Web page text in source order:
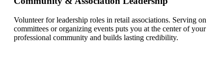
Volunteer for leadership roles in retail associations. Serving on
committees or organizing events puts you at the center of your
professional community and builds lasting credibility.